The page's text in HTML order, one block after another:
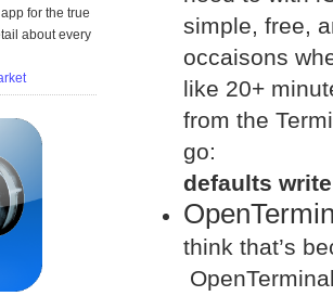
simple, free,
occaisons
like 20+
from the
go:
defaults
think that’s
for the true
about every